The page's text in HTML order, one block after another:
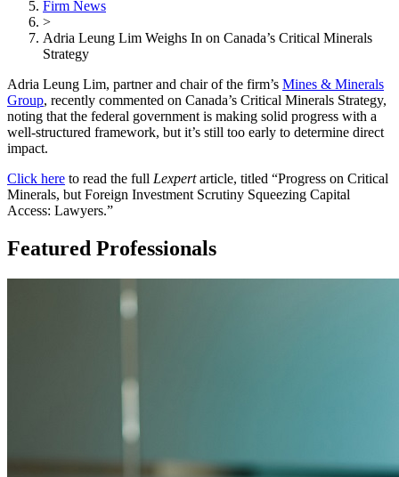
Firm News
>
Adria Leung Lim Weighs In on Canada’s Critical Minerals
Strategy
Adria Leung Lim, partner and chair of the firm’s Mines & Minerals
Group, recently commented on Canada’s Critical Minerals Strategy,
noting that the federal government is making solid progress with a
well-structured framework, but it’s still too early to determine direct
impact.
Click here to read the full Lexpertarticle, titled “Progress on Critical
Minerals, but Foreign Investment Scrutiny Squeezing Capital
Access: Lawyers.”
Featured Professionals